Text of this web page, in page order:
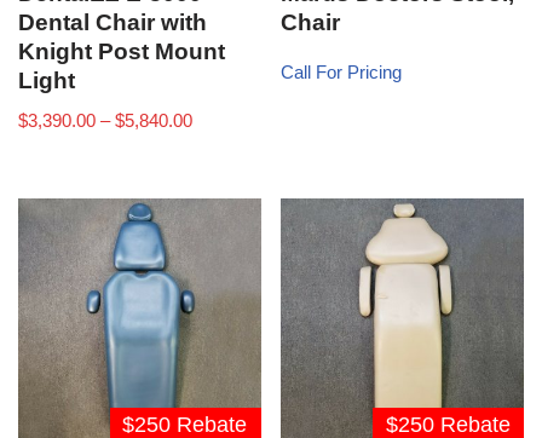
Dental Chair with
Knight Post Mount
Light
$3,390.00 – $5,840.00
Chair
Call For Pricing
$250 Rebate $250 Rebate